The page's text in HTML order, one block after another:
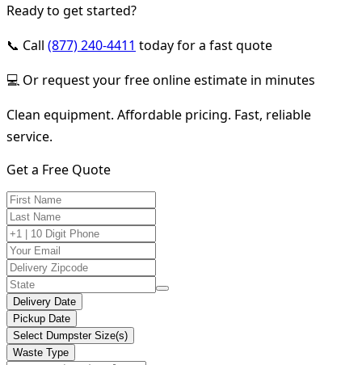
Ready to get started?
📞 Call (877) 240-4411 today for a fast quote
💻 Or request your free online estimate in minutes
Clean equipment. Affordable pricing. Fast, reliable
service.
Get a Free Quote
Delivery Date
Pickup Date
Select Dumpster Size(s)
Waste Type